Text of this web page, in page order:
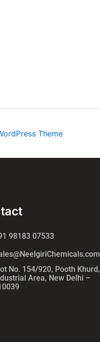
Theme
98183 07533
No. 154/920, Pooth Khurd,
Area, New Delhi –